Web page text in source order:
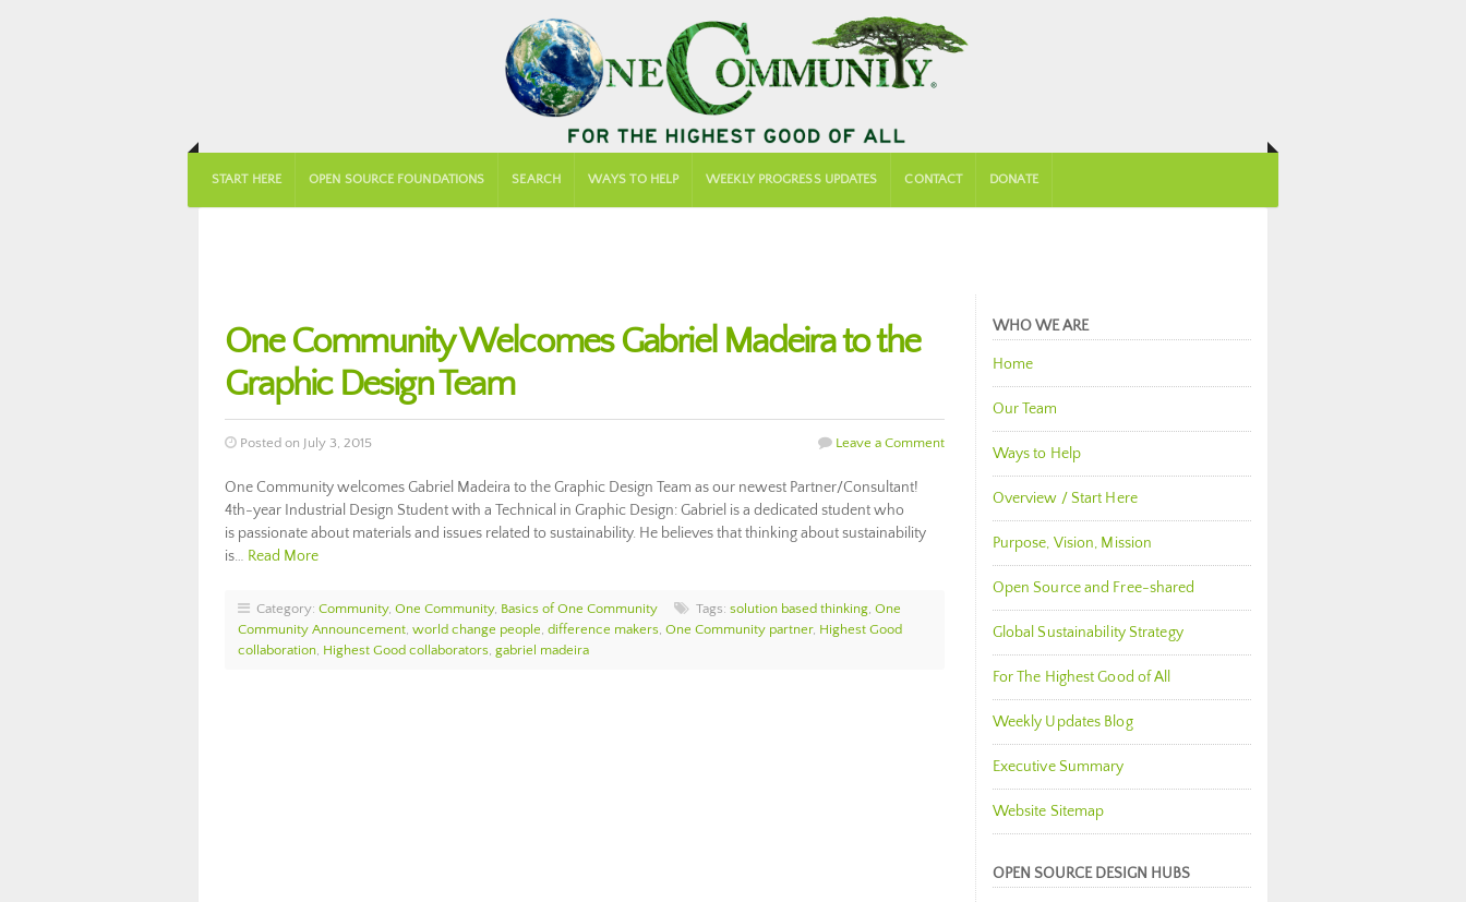
START HERE OPEN SOURCE FOUNDATIONS SEARCH WAYS TO HELP WEEKLY PROGRESS UPDATES CONTACT DONATE
One Community Welcomes Gabriel Madeira to the
Graphic Design Team
Posted on July 3, 2015 Leave a Comment
One Community welcomes Gabriel Madeira to the Graphic Design Team as our newest Partner/Consultant!
4th-year Industrial Design Student with a Technical in Graphic Design: Gabriel is a dedicated student who
is passionate about materials and issues related to sustainability. He believes that thinking about sustainability
is… Read More
Category: Community, One Community, Basics of One Community Tags: solution based thinking, One
Community Announcement, world change people, difference makers, One Community partner, Highest Good
collaboration, Highest Good collaborators, gabriel madeira
WHO WE ARE
Home
Our Team
Ways to Help
Overview / Start Here
Purpose, Vision, Mission
Open Source and Free-shared
Global Sustainability Strategy
For The Highest Good of All
Weekly Updates Blog
Executive Summary
Website Sitemap
OPEN SOURCE DESIGN HUBS